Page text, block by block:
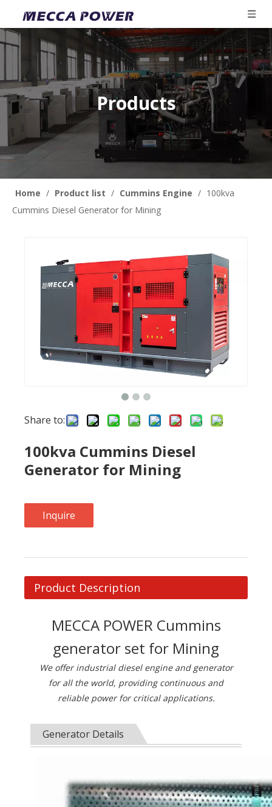
Products
Home / Product list / Cummins Engine / 100kva
Cummins Diesel Generator for Mining
Share to:
100kva Cummins Diesel
Generator for Mining
Inquire
Product Description
MECCA POWER Cummins
generator set for Mining
We offer industrial diesel engine and generator
for all the world, providing continuous and
reliable power for critical applications.
Generator Details